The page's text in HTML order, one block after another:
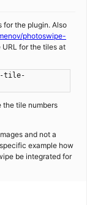
for the plugin. Also
photoswipe-
for the tiles at
tile-
the tile numbers
and not a
example how
be integrated for